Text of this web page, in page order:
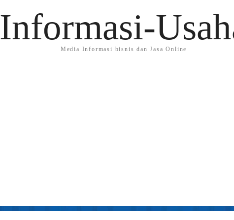
Informasi-
Media Informasi bisnis dan Jasa Online